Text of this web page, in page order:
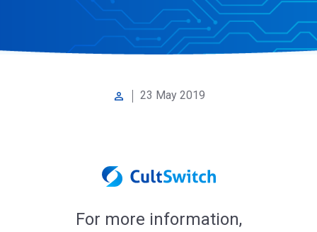
perm_identity 23 May 2019
For more information,